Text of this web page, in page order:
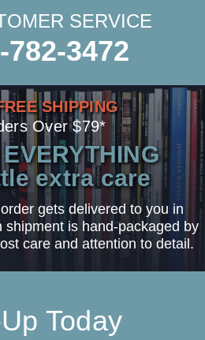
SERVICE
782-3472
SHIPPING
Over $79*
extra care
gets delivered to you in
shipment is hand-packaged by
care and attention to detail.
Today